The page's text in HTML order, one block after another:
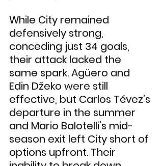
While City remained
defensively strong,
conceding just 34 goals,
their attack lacked the
same spark. Agüero and
Edin Džeko were still
effective, but Carlos Tévez’s
departure in the summer
and Mario Balotelli’s mid-
season exit left City short of
options upfront. Their